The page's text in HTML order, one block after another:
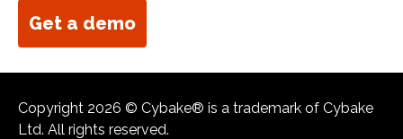
Get a demo
Copyright 2026 © Cybake® is a trademark of Cybake
Ltd. All rights reserved.